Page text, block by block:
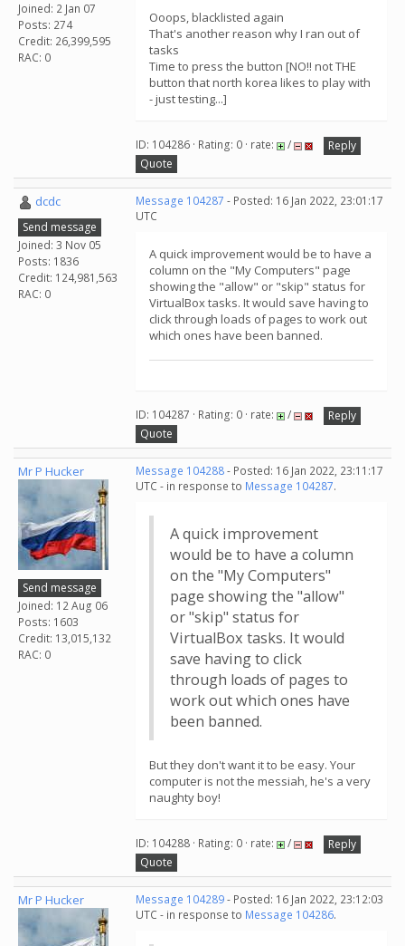
Joined: 2 Jan 07
Posts: 274
Credit: 26,399,595
RAC: 0
Ooops, blacklisted again
That's another reason why I ran out of
tasks
Time to press the button [NO!! not THE
button that north korea likes to play with
- just testing...]
ID: 104286 · Rating: 0 · rate: /
Reply
Quote
dcdc
Send message
Joined: 3 Nov 05
Posts: 1836
Credit: 124,981,563
RAC: 0
Message 104287 - Posted: 16 Jan 2022, 23:01:17
UTC
A quick improvement would be to have a
column on the "My Computers" page
showing the "allow" or "skip" status for
VirtualBox tasks. It would save having to
click through loads of pages to work out
which ones have been banned.
ID: 104287 · Rating: 0 · rate: /
Reply
Quote
Mr P Hucker
Send message
Joined: 12 Aug 06
Posts: 1603
Credit: 13,015,132
RAC: 0
Message 104288- Posted: 16 Jan 2022, 23:11:17
UTC - in response to Message 104287.
A quick improvement
would be to have a column
on the "My Computers"
page showing the "allow"
or "skip" status for
VirtualBox tasks. It would
save having to click
through loads of pages to
work out which ones have
been banned.
But they don't want it to be easy. Your
computer is not the messiah, he's a very
naughty boy!
ID: 104288 · Rating: 0 · rate: /
Reply
Quote
Mr P Hucker Message 104289- Posted: 16 Jan 2022, 23:12:03
UTC - in response to Message 104286.